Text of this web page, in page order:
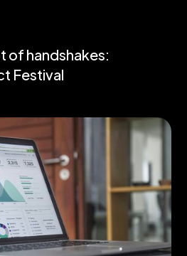
of handshakes:
Festival